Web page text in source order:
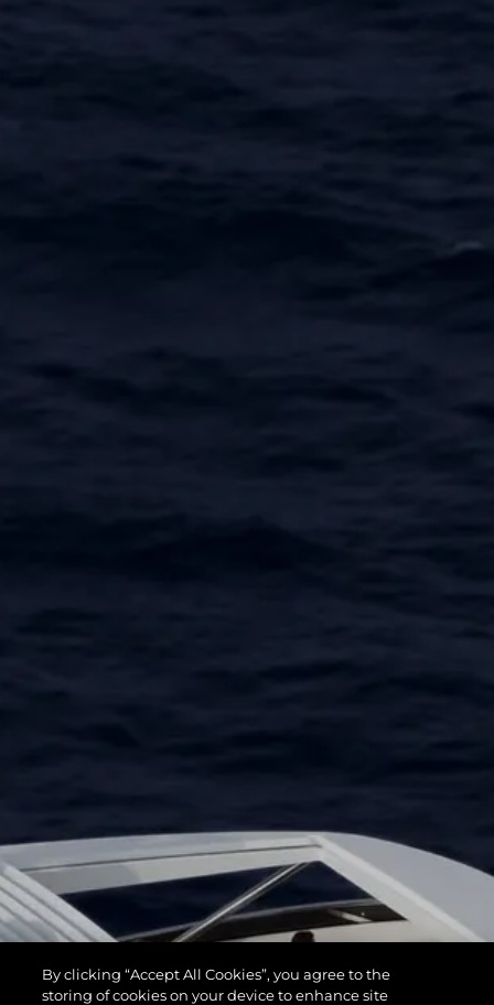
By clicking “Accept All Cookies”, you agree to the
storing of cookies on your device to enhance site